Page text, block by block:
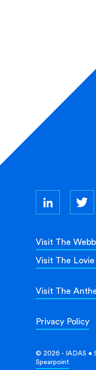
Privacy Policy
Visit The
Visit The
Visit The
© 2026 - IADAS •
Spearpoint